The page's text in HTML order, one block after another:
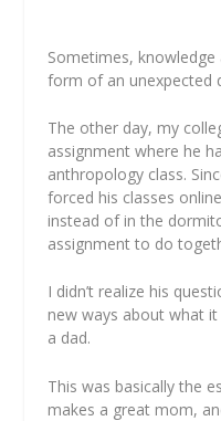
Sometimes,
form of an unexpected
The other day, my
assignment where he
anthropology class.
forced his classes
instead of in the
assignment to do
I didn’t realize his
new ways about what
a dad.
This was basically the
makes a great mom,